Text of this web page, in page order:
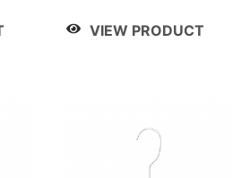
VIEW PRODUCT